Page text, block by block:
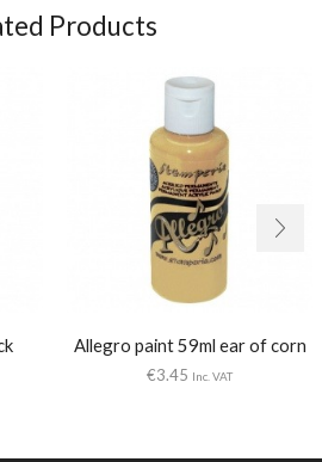
Products
Allegro paint 59ml ear of corn
€3.45 Inc. VAT